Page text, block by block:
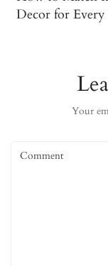
Decor for
Your